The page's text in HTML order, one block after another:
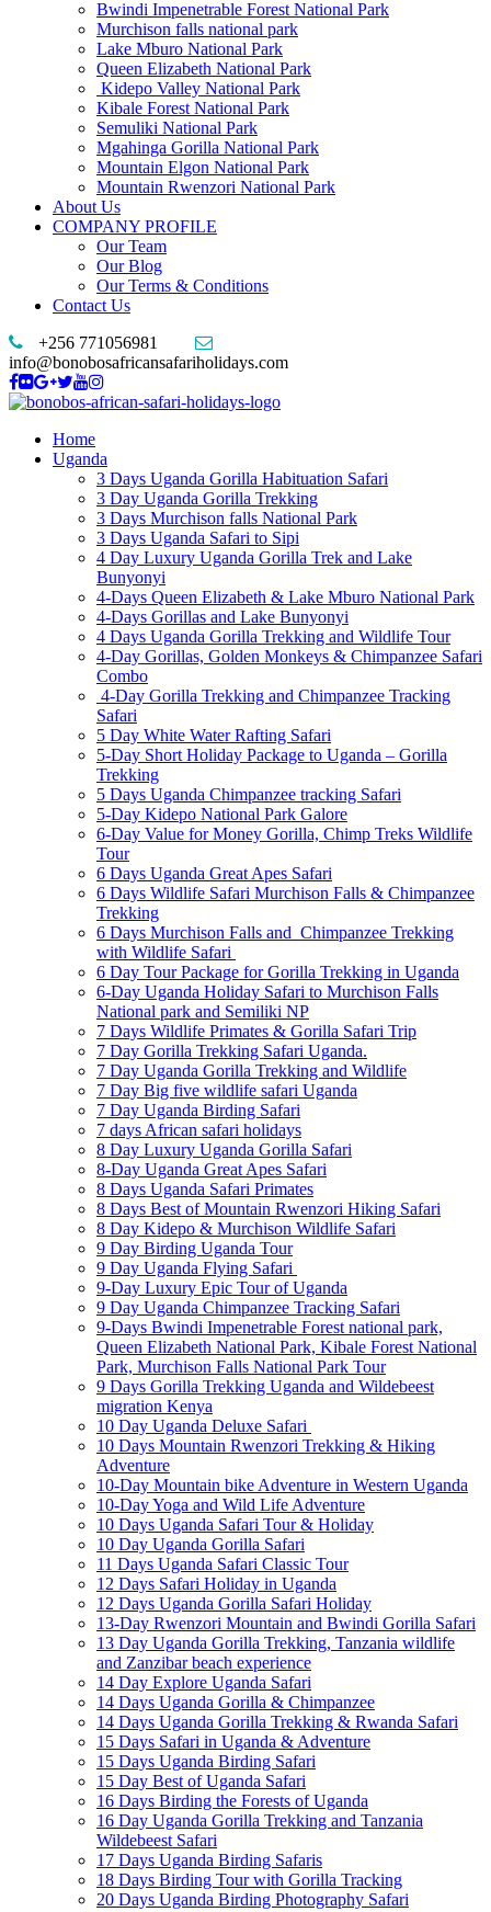
Bwindi Impenetrable Forest National Park
Murchison falls national park
Lake Mburo National Park
Queen Elizabeth National Park
Kidepo Valley National Park
Kibale Forest National Park
Semuliki National Park
Mgahinga Gorilla National Park
Mountain Elgon National Park
Mountain Rwenzori National Park
About Us
COMPANY PROFILE
Our Team
Our Blog
Our Terms & Conditions
Contact Us
+256 771056981
info@bonobosafricansafariholidays.com
Home
Uganda
3 Days Uganda Gorilla Habituation Safari
3 Day Uganda Gorilla Trekking
3 Days Murchison falls National Park
3 Days Uganda Safari to Sipi
4 Day Luxury Uganda Gorilla Trek and Lake
Bunyonyi
4-Days Queen Elizabeth & Lake Mburo National Park
4-Days Gorillas and Lake Bunyonyi
4 Days Uganda Gorilla Trekking and Wildlife Tour
4-Day Gorillas, Golden Monkeys & Chimpanzee Safari
Combo
4-Day Gorilla Trekking and Chimpanzee Tracking
Safari
5 Day White Water Rafting Safari
5-Day Short Holiday Package to Uganda – Gorilla
Trekking
5 Days Uganda Chimpanzee tracking Safari
5-Day Kidepo National Park Galore
6-Day Value for Money Gorilla, Chimp Treks Wildlife
Tour
6 Days Uganda Great Apes Safari
6 Days Wildlife Safari Murchison Falls & Chimpanzee
Trekking
6 Days Murchison Falls and Chimpanzee Trekking
with Wildlife Safari
6 Day Tour Package for Gorilla Trekking in Uganda
6-Day Uganda Holiday Safari to Murchison Falls
National park and Semiliki NP
7 Days Wildlife Primates & Gorilla Safari Trip
7 Day Gorilla Trekking Safari Uganda.
7 Day Uganda Gorilla Trekking and Wildlife
7 Day Big five wildlife safari Uganda
7 Day Uganda Birding Safari
7 days African safari holidays
8 Day Luxury Uganda Gorilla Safari
8-Day Uganda Great Apes Safari
8 Days Uganda Safari Primates
8 Days Best of Mountain Rwenzori Hiking Safari
8 Day Kidepo & Murchison Wildlife Safari
9 Day Birding Uganda Tour
9 Day Uganda Flying Safari
9-Day Luxury Epic Tour of Uganda
9 Day Uganda Chimpanzee Tracking Safari
9-Days Bwindi Impenetrable Forest national park,
Queen Elizabeth National Park, Kibale Forest National
Park, Murchison Falls National Park Tour
9 Days Gorilla Trekking Uganda and Wildebeest
migration Kenya
10 Day Uganda Deluxe Safari
10 Days Mountain Rwenzori Trekking & Hiking
Adventure
10-Day Mountain bike Adventure in Western Uganda
10-Day Yoga and Wild Life Adventure
10 Days Uganda Safari Tour & Holiday
10 Day Uganda Gorilla Safari
11 Days Uganda Safari Classic Tour
12 Days Safari Holiday in Uganda
12 Days Uganda Gorilla Safari Holiday
13-Day Rwenzori Mountain and Bwindi Gorilla Safari
13 Day Uganda Gorilla Trekking, Tanzania wildlife
and Zanzibar beach experience
14 Day Explore Uganda Safari
14 Days Uganda Gorilla & Chimpanzee
14 Days Uganda Gorilla Trekking & Rwanda Safari
15 Days Safari in Uganda & Adventure
15 Days Uganda Birding Safari
15 Day Best of Uganda Safari
16 Days Birding the Forests of Uganda
16 Day Uganda Gorilla Trekking and Tanzania
Wildebeest Safari
17 Days Uganda Birding Safaris
18 Days Birding Tour with Gorilla Tracking
20 Days Uganda Birding Photography Safari